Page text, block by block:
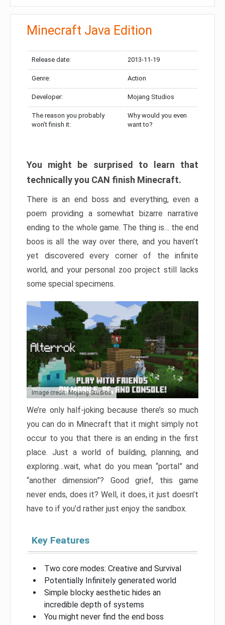
Minecraft Java Edition
Release date: 2013-11-19
Genre: Action
Developer: Mojang Studios
The reason you probably
won’t finish it:
Why would you even
want to?
You might be surprised to learn that
technically you CAN finish Minecraft.
There is an end boss and everything, even a
poem providing a somewhat bizarre narrative
ending to the whole game. The thing is… the end
boos is all the way over there, and you haven’t
yet discovered every corner of the infinite
world, and your personal zoo project still lacks
some special specimens.
Image credit: Mojang Studios
We’re only half-joking because there’s so much
you can do in Minecraft that it might simply not
occur to you that there is an ending in the first
place. Just a world of building, planning, and
exploring…wait, what do you mean “portal” and
“another dimension”? Good grief, this game
never ends, does it? Well, it does, it just doesn’t
have to if you’d rather just enjoy the sandbox.
Key Features
Two core modes: Creative and Survival
Potentially Infinitely generated world
Simple blocky aesthetic hides an
incredible depth of systems
You might never find the end boss